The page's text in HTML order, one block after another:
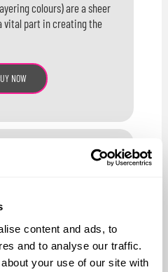
content and ads, to
and to analyse our traffic.
your use of our site with
colours) are a sheer
vital part in creating the
NOW
and stronger, more
NOW